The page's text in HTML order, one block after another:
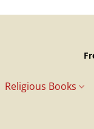
Religious Books